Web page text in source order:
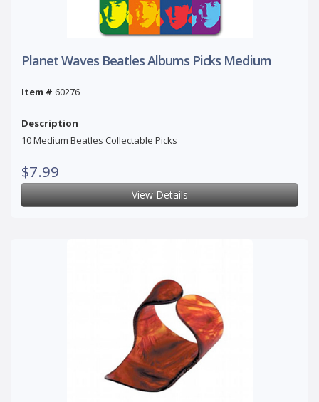
Planet Waves Beatles Albums Picks Medium
Item # 60276
Description
10 Medium Beatles Collectable Picks
$7.99
View Details